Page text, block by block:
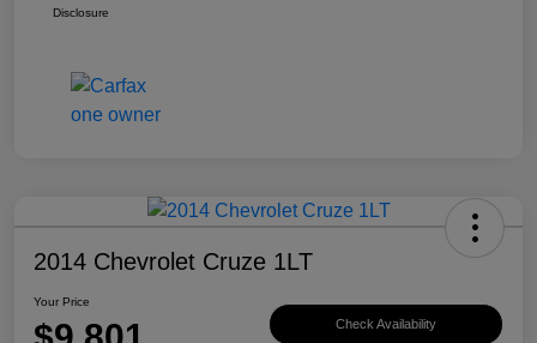
Disclosure
2014 Chevrolet Cruze 1LT
Your Price
Check Availability